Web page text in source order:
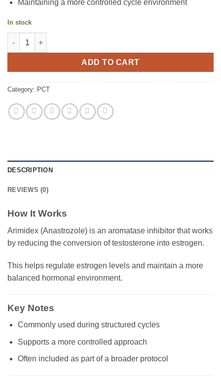
Maintaining a more controlled cycle environment
In stock
Arimidex (1mg) quantity
ADD TO CART
Category: PCT
DESCRIPTION
REVIEWS (0)
How It Works
Arimidex (Anastrozole) is an aromatase inhibitor that works
by reducing the conversion of testosterone into estrogen.
This helps regulate estrogen levels and maintain a more
balanced hormonal environment.
Key Notes
Commonly used during structured cycles
Supports a more controlled approach
Often included as part of a broader protocol